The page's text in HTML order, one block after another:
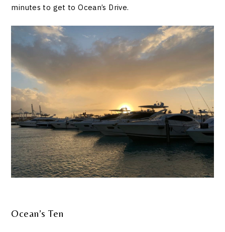
minutes to get to Ocean’s Drive.
Ocean’s Ten